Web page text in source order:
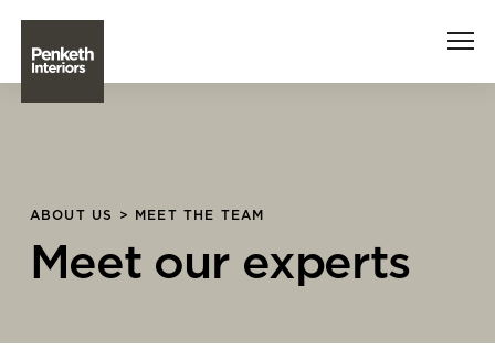
Technology
About Us
ABOUT US > MEET THE TEAM
Meet our experts